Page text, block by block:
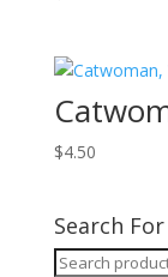
$4.50
Search
Search